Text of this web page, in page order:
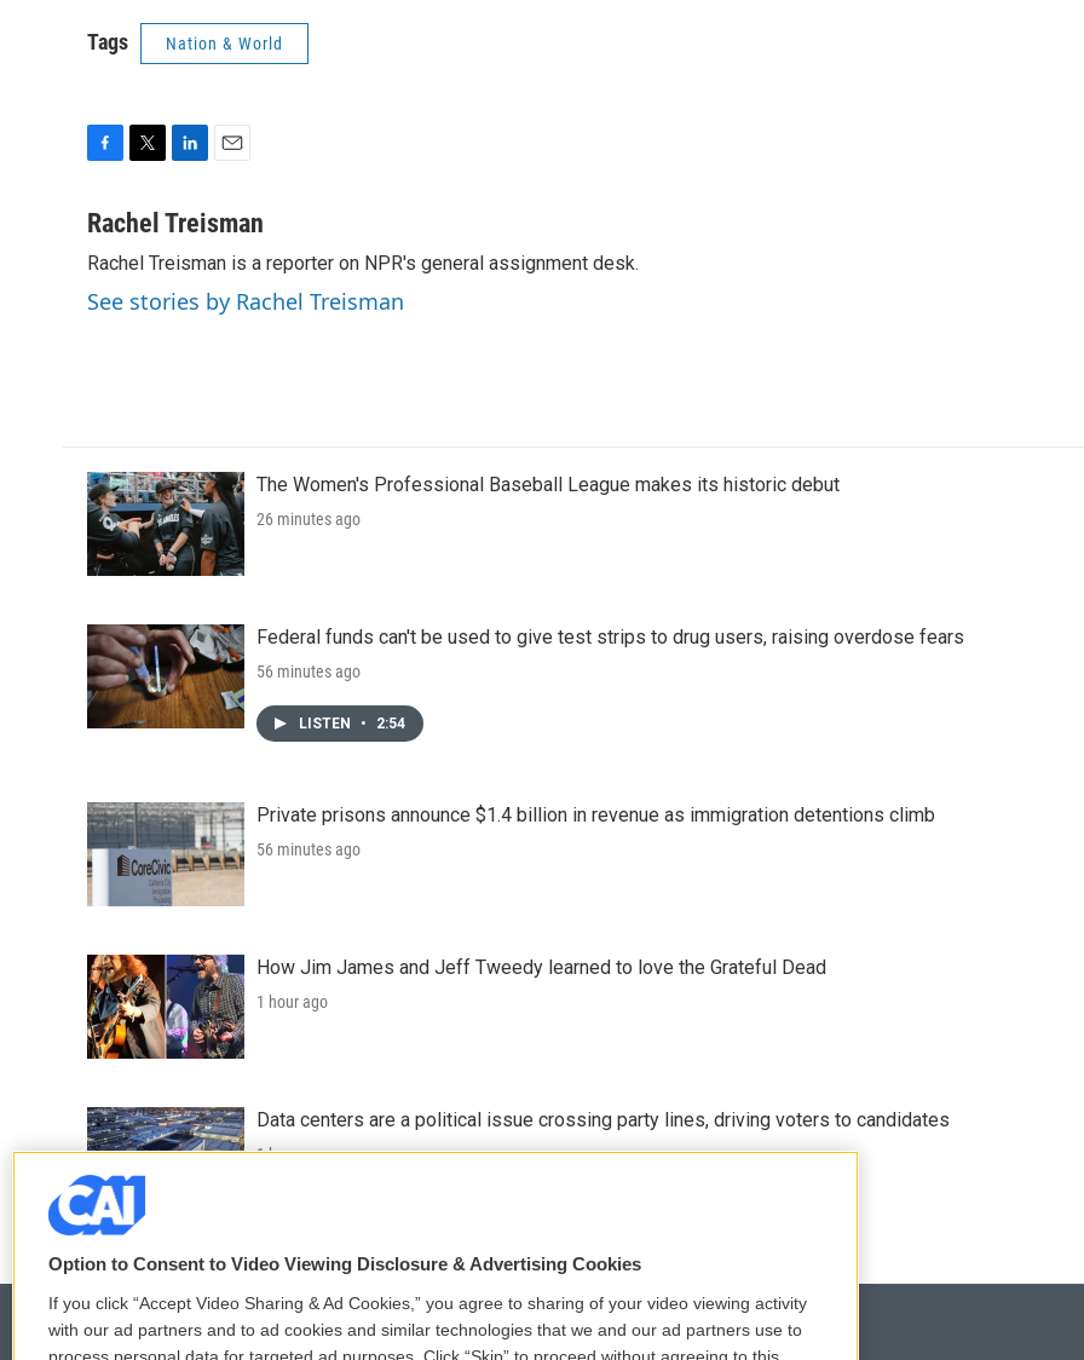
Tags Nation & World
c
b
o
o
i
t
e
r
n
e
d
I
a
l
Rachel Treisman
Rachel Treisman is a reporter on NPR's general assignment desk.
See stories by Rachel Treisman
The Women's Professional Baseball League makes its historic debut
26 minutes ago
Federal funds can't be used to give test strips to drug users, raising overdose fears
56 minutes ago
LISTEN • 2:54
Private prisons announce $1.4 billion in revenue as immigration detentions climb
56 minutes ago
How Jim James and Jeff Tweedy learned to love the Grateful Dead
1 hour ago
Data centers are a political issue crossing party lines, driving voters to candidates
1 hour ago
Option to Consent to Video Viewing Disclosure & Advertising Cookies
If you click “Accept Video Sharing & Ad Cookies,” you agree to sharing of your video viewing activity
with our ad partners and to ad cookies and similar technologies that we and our ad partners use to